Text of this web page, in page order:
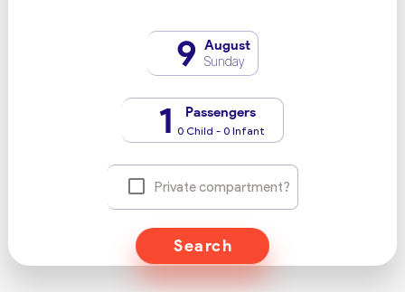
9 August
Sunday
1 Passengers
0 Child - 0 Infant
Private compartment?
Search